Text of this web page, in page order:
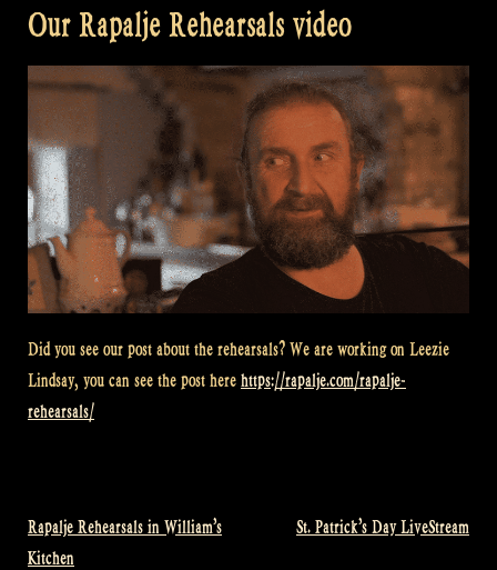
Our Rapalje Rehearsals video
Did you see our post about the rehearsals? We are working on Leezie
Lindsay, you can see the post here https://rapalje.com/rapalje-
rehearsals/
Post
Rapalje Rehearsals in William’s
Kitchen
St. Patrick’s Day LiveStream